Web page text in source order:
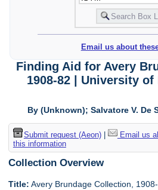
Email us about
Finding Aid for Avery
1908-82 | University
By (Unknown); Salvatore V. De
Submit request (Aeon)| Email us
this information
Collection Overview
Title: Avery Brundage Collection,